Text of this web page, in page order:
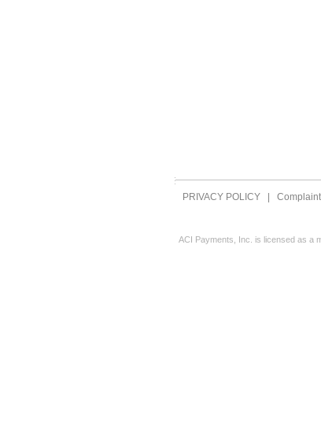
PRIVACY POLICY
ACI Payments, Inc. is licensed as a